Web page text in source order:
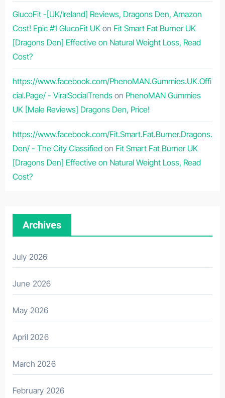
GlucoFit -[UK/Ireland] Reviews, Dragons Den, Amazon
Cost! Epic #1 GlucoFit UKon Fit Smart Fat Burner UK
[Dragons Den] Effective on Natural Weight Loss, Read
Cost?
https://www.facebook.com/PhenoMAN.Gummies.UK.Offi
cial.Page/ - ViralSocialTrendson PhenoMAN Gummies
UK [Male Reviews] Dragons Den, Price!
https://www.facebook.com/Fit.Smart.Fat.Burner.Dragons.
Den/ - The City Classifiedon Fit Smart Fat Burner UK
[Dragons Den] Effective on Natural Weight Loss, Read
Cost?
Archives
July 2026
June 2026
May 2026
April 2026
March 2026
February 2026